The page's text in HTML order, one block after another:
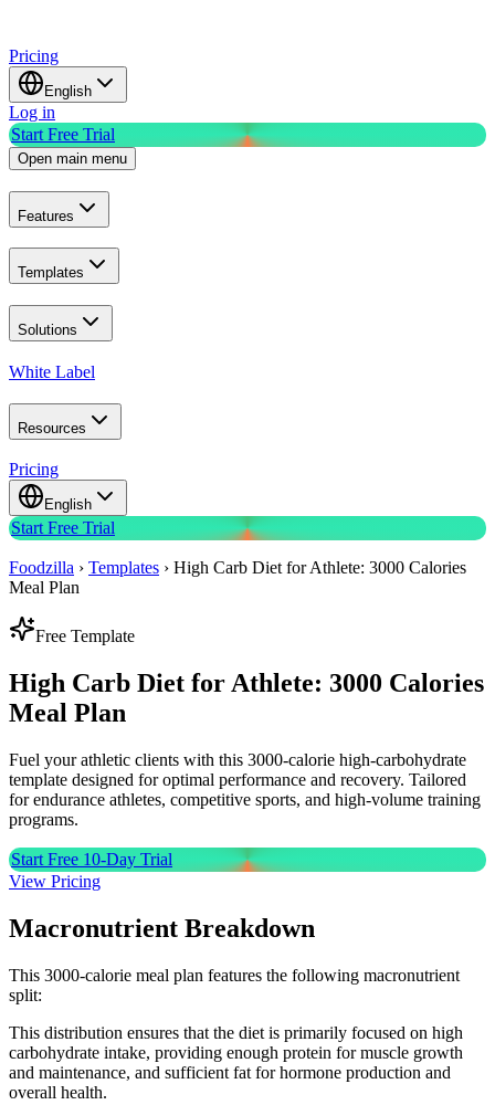
Pricing
English
Log in
Start Free Trial
Open main menu
Features
Templates
Solutions
White Label
Resources
Pricing
English
Start Free Trial
Foodzilla › Templates › High Carb Diet for Athlete: 3000 Calories
Meal Plan
Free Template
High Carb Diet for Athlete: 3000 Calories
Meal Plan
Fuel your athletic clients with this 3000-calorie high-carbohydrate
template designed for optimal performance and recovery. Tailored
for endurance athletes, competitive sports, and high-volume training
programs.
Start Free 10-Day Trial
View Pricing
Macronutrient Breakdown
This 3000-calorie meal plan features the following macronutrient
split:
This distribution ensures that the diet is primarily focused on high
carbohydrate intake, providing enough protein for muscle growth
and maintenance, and sufficient fat for hormone production and
overall health.